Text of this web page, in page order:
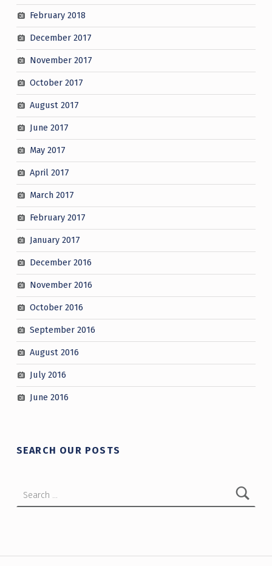
February 2018
December 2017
November 2017
October 2017
August 2017
June 2017
May 2017
April 2017
March 2017
February 2017
January 2017
December 2016
November 2016
October 2016
September 2016
August 2016
July 2016
June 2016
SEARCH OUR POSTS
Post navigation